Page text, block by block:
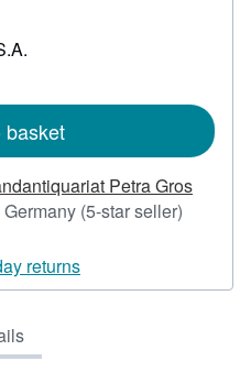
basket
Petra Gros
(5-star seller)
out
returns